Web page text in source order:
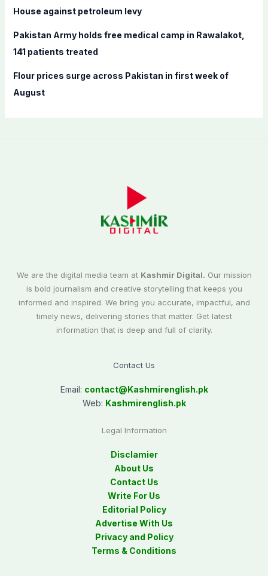
House against petroleum levy
Pakistan Army holds free medical camp in Rawalakot,
141 patients treated
Flour prices surge across Pakistan in first week of
August
We are the digital media team at Kashmir Digital. Our mission
is bold journalism and creative storytelling that keeps you
informed and inspired. We bring you accurate, impactful, and
timely news, delivering stories that matter. Get latest
information that is deep and full of clarity.
Contact Us
Email: contact@Kashmirenglish.pk
Web: Kashmirenglish.pk
Legal Information
Disclamier
About Us
Contact Us
Write For Us
Editorial Policy
Advertise With Us
Privacy and Policy
Terms & Conditions